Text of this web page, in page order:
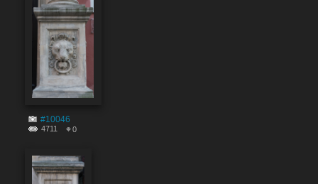
#10046
4711 0